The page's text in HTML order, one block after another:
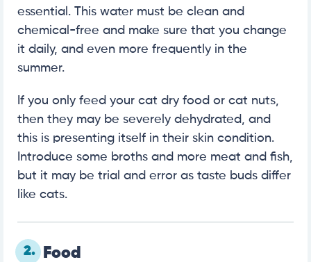
essential. This water must be clean and
chemical-free and make sure that you change
it daily, and even more frequently in the
summer.
If you only feed your cat dry food or cat nuts,
then they may be severely dehydrated, and
this is presenting itself in their skin condition.
Introduce some broths and more meat and fish,
but it may be trial and error as taste buds differ
like cats.
2. Food